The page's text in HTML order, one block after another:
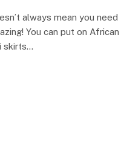
always mean you need
You can put on African
skirts…